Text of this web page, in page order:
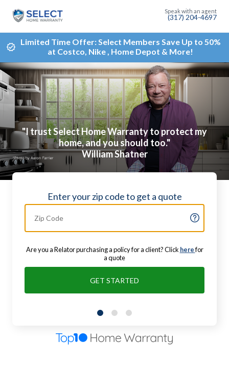
(317) 204-4697
Limited Time Offer: Select Members Save Up to 50%
at Costco, Nike , Home Depot & More!
"I trust Select Home Warranty to protect my
home, and you should too."
William Shatner
Enter your zip code to get a quote
Are you a Relator purchasing a policy for a client? Click herefor
a quote
GET STARTED